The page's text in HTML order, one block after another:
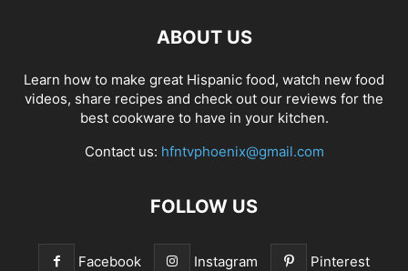
ABOUT US
Learn how to make great Hispanic food, watch new food
videos, share recipes and check out our reviews for the
best cookware to have in your kitchen.
Contact us: hfntvphoenix@gmail.com
FOLLOW US
Facebook Instagram Pinterest